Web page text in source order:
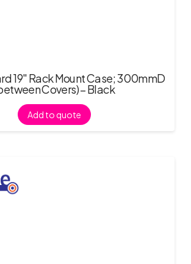
19″ Rack Mount Case; 300mmD
Covers) – Black
Add to quote